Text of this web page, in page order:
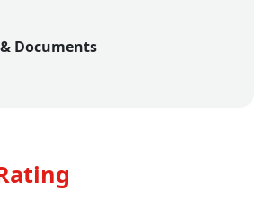
Documents